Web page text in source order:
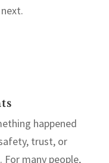
happened
trust, or
many people,